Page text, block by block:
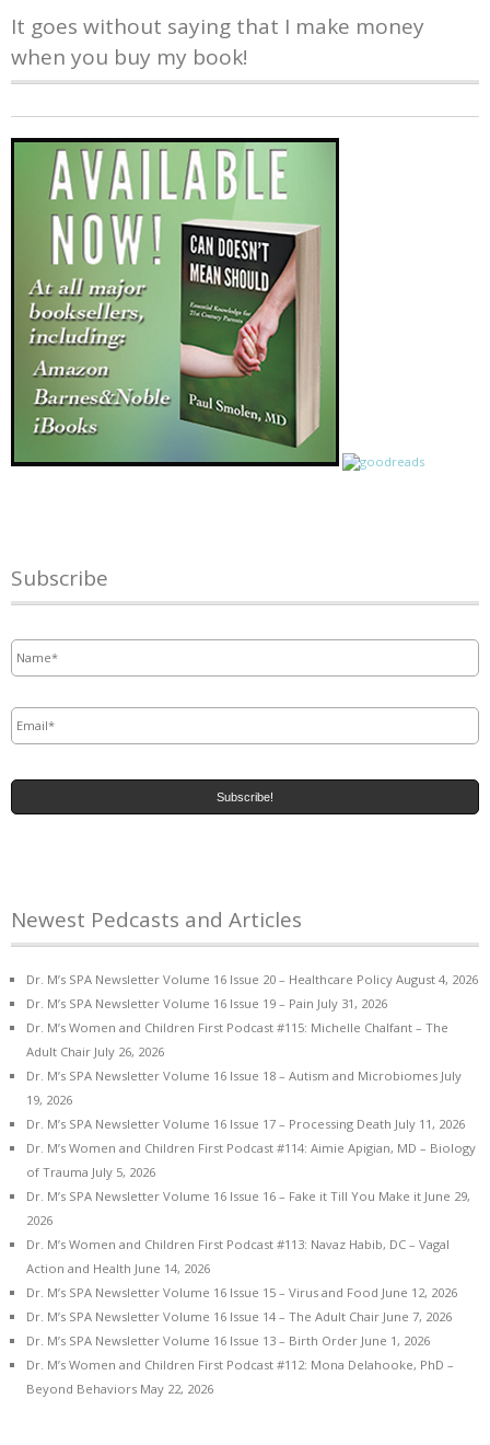
It goes without saying that I make money
when you buy my book!
Subscribe
Newest Pedcasts and Articles
Dr. M’s SPA Newsletter Volume 16 Issue 20 – Healthcare Policy August 4, 2026
Dr. M’s SPA Newsletter Volume 16 Issue 19 – Pain July 31, 2026
Dr. M’s Women and Children First Podcast #115: Michelle Chalfant – The
Adult Chair July 26, 2026
Dr. M’s SPA Newsletter Volume 16 Issue 18 – Autism and Microbiomes July
19, 2026
Dr. M’s SPA Newsletter Volume 16 Issue 17 – Processing Death July 11, 2026
Dr. M’s Women and Children First Podcast #114: Aimie Apigian, MD – Biology
of Trauma July 5, 2026
Dr. M’s SPA Newsletter Volume 16 Issue 16 – Fake it Till You Make it June 29,
2026
Dr. M’s Women and Children First Podcast #113: Navaz Habib, DC – Vagal
Action and Health June 14, 2026
Dr. M’s SPA Newsletter Volume 16 Issue 15 – Virus and Food June 12, 2026
Dr. M’s SPA Newsletter Volume 16 Issue 14 – The Adult Chair June 7, 2026
Dr. M’s SPA Newsletter Volume 16 Issue 13 – Birth Order June 1, 2026
Dr. M’s Women and Children First Podcast #112: Mona Delahooke, PhD –
Beyond Behaviors May 22, 2026